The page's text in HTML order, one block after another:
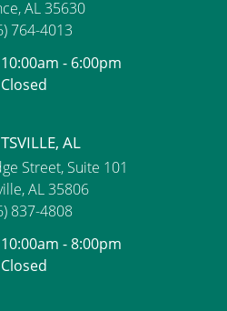
AL 35630
764-4013
- Saturday:
10:00am - 6:00pm
Closed
AL
Street, Suite 101
AL 35806
837-4808
- Saturday:
10:00am - 8:00pm
Closed